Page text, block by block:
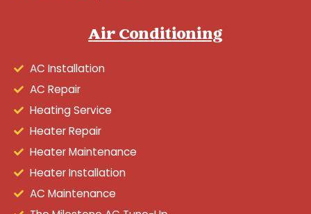
Air Conditioning
AC Installation
AC Repair
Heating Service
Heater Repair
Heater Maintenance
Heater Installation
AC Maintenance